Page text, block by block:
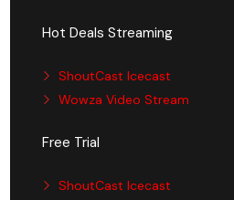
Hot Deals Streaming
ShoutCast Icecast
Wowza Video Stream
Free Trial
ShoutCast Icecast